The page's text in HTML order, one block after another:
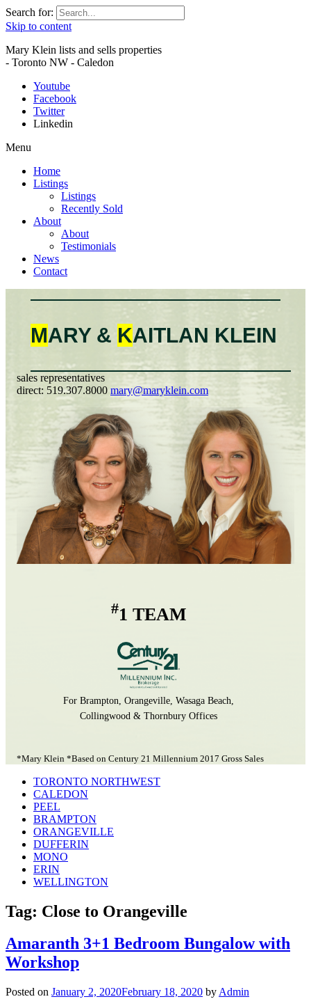
Search for:
Skip to content
Mary Klein lists and sells properties
- Toronto NW - Caledon
Youtube
Facebook
Twitter
Linkedin
Menu
Home
Listings
Listings
Recently Sold
About
About
Testimonials
News
Contact
MARY & KAITLAN KLEIN
sales representatives
direct: 519.307.8000 mary@maryklein.com
#1 TEAM
For Brampton, Orangeville, Wasaga Beach,
Collingwood & Thornbury Offices
*Mary Klein *Based on Century 21 Millennium 2017 Gross Sales
TORONTO NORTHWEST
CALEDON
PEEL
BRAMPTON
ORANGEVILLE
DUFFERIN
MONO
ERIN
WELLINGTON
Tag: Close to Orangeville
Amaranth 3+1 Bedroom Bungalow with
Workshop
Posted on January 2, 2020February 18, 2020 by Admin